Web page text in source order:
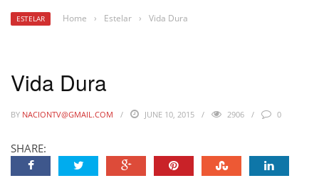
ESTELAR Home › Estelar › Vida Dura
Vida Dura
BY NACIONTV@GMAIL.COM JUNE 10, 2015 2906 0
SHARE: